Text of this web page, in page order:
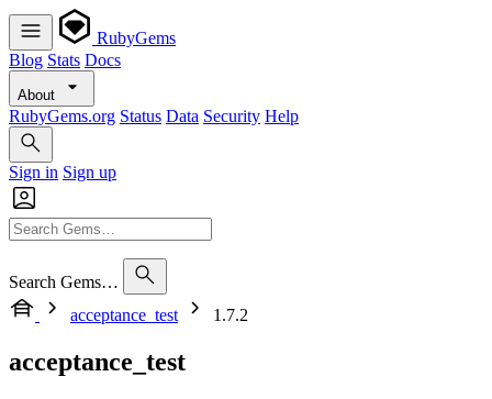
RubyGems
Blog Stats Docs
About
RubyGems.org Status Data Security Help
Sign in Sign up
Search Gems…
acceptance_test
1.7.2
acceptance_test